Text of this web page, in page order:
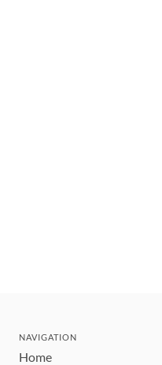
NAVIGATION
Home